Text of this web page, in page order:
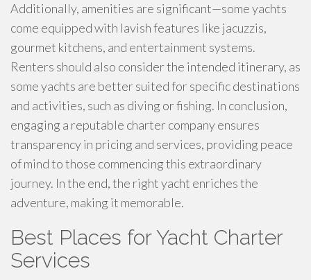
Additionally, amenities are significant—some yachts
come equipped with lavish features like jacuzzis,
gourmet kitchens, and entertainment systems.
Renters should also consider the intended itinerary, as
some yachts are better suited for specific destinations
and activities, such as diving or fishing. In conclusion,
engaging a reputable charter company ensures
transparency in pricing and services, providing peace
of mind to those commencing this extraordinary
journey. In the end, the right yacht enriches the
adventure, making it memorable.
Best Places for Yacht Charter
Services